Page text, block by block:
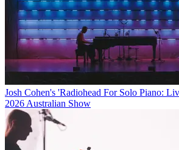
Josh Cohen's 'Radiohead For Solo Piano:
2026 Australian Show